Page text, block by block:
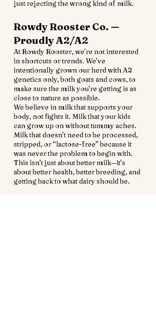
just rejecting the wrong kind of milk.
Rowdy Rooster Co. —
Proudly A2/A2
At Rowdy Rooster, we’re not interested
in shortcuts or trends. We’ve
intentionally grown our herd with A2
genetics only, both goats and cows, to
make sure the milk you’re getting is as
close to nature as possible.
We believe in milk that supports your
body, not fights it. Milk that your kids
can grow up on without tummy aches.
Milk that doesn’t need to be processed,
stripped, or “lactose-free” because it
was never the problem to begin with.
This isn’t just about better milk—it’s
about better health, better breeding, and
getting back to what dairy should be.